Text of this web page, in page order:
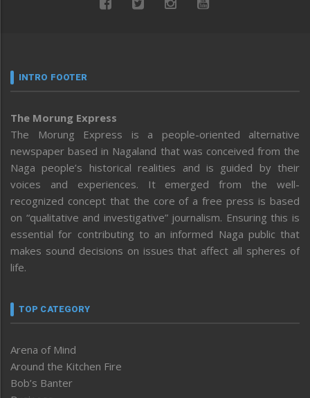
INTRO FOOTER
The Morung Express
The Morung Express is a people-oriented alternative
newspaper based in Nagaland that was conceived from the
Naga people’s historical realities and is guided by their
voices and experiences. It emerged from the well-
recognized concept that the core of a free press is based
on “qualitative and investigative” journalism. Ensuring this is
essential for contributing to an informed Naga public that
makes sound decisions on issues that affect all spheres of
life.
TOP CATEGORY
Arena of Mind
Around the Kitchen Fire
Bob’s Banter